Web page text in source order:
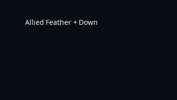
Allied Feather + Down